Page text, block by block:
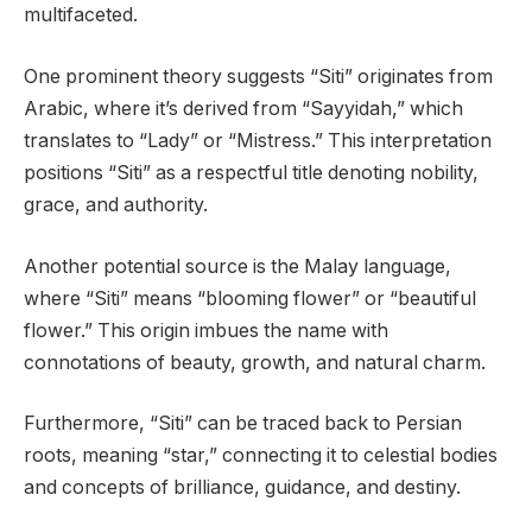
multifaceted.
One prominent theory suggests “Siti” originates from
Arabic, where it’s derived from “Sayyidah,” which
translates to “Lady” or “Mistress.” This interpretation
positions “Siti” as a respectful title denoting nobility,
grace, and authority.
Another potential source is the Malay language,
where “Siti” means “blooming flower” or “beautiful
flower.” This origin imbues the name with
connotations of beauty, growth, and natural charm.
Furthermore, “Siti” can be traced back to Persian
roots, meaning “star,” connecting it to celestial bodies
and concepts of brilliance, guidance, and destiny.